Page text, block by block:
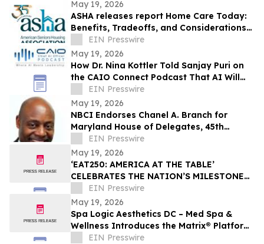
May 19, 2026
ASHA releases report Home Care Today:
Benefits, Tradeoffs, and Considerations
for Older Adults and Their Families
EIN Presswire
May 19, 2026
How Dr. Nina Kottler Told Sanjay Puri on
the CAIO Connect Podcast That AI Will
Redefine Radiology
EIN Presswire
May 19, 2026
NBCI Endorses Chanel A. Branch for
Maryland House of Delegates, 45th
DistrictEIN Presswire
May 19, 2026
‘EAT250: AMERICA AT THE TABLE’
CELEBRATES THE NATION’S MILESTONE
ANNIVERSARY THROUGH FOOD, CULTURE,
AND COMMUNITY
EIN Presswire
May 19, 2026
Spa Logic Aesthetics DC – Med Spa &
Wellness Introduces the Matrix® Platform:
A Revolutionary Approach to Skin Health
EIN Presswire